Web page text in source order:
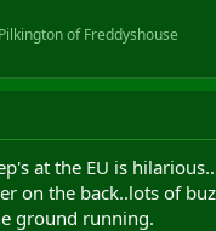
of Freddyshouse
at the EU is
on the back..lots of
ground running.